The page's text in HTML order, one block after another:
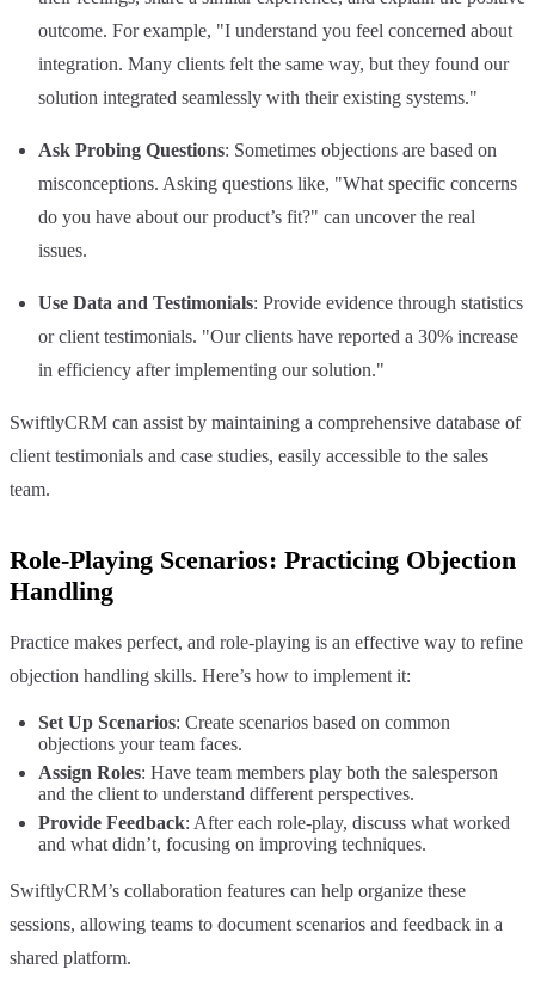
outcome. For example, "I understand you feel concerned about
integration. Many clients felt the same way, but they found our
solution integrated seamlessly with their existing systems."
Ask Probing Questions: Sometimes objections are based on
misconceptions. Asking questions like, "What specific concerns
do you have about our product’s fit?" can uncover the real
issues.
Use Data and Testimonials: Provide evidence through statistics
or client testimonials. "Our clients have reported a 30% increase
in efficiency after implementing our solution."
SwiftlyCRM can assist by maintaining a comprehensive database of
client testimonials and case studies, easily accessible to the sales
team.
Role-Playing Scenarios: Practicing Objection
Handling
Practice makes perfect, and role-playing is an effective way to refine
objection handling skills. Here’s how to implement it:
Set Up Scenarios: Create scenarios based on common
objections your team faces.
Assign Roles: Have team members play both the salesperson
and the client to understand different perspectives.
Provide Feedback: After each role-play, discuss what worked
and what didn’t, focusing on improving techniques.
SwiftlyCRM’s collaboration features can help organize these
sessions, allowing teams to document scenarios and feedback in a
shared platform.